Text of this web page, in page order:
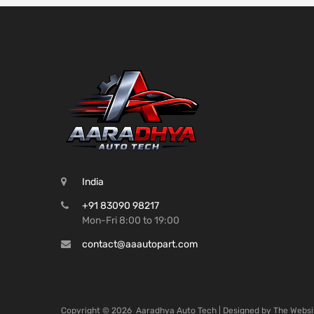
India
+91 83090 98217
Mon-Fri 8:00 to 19:00
contact@aaautopart.com
Copyright © 2026 Aaradhya Auto Tech | Designed by The